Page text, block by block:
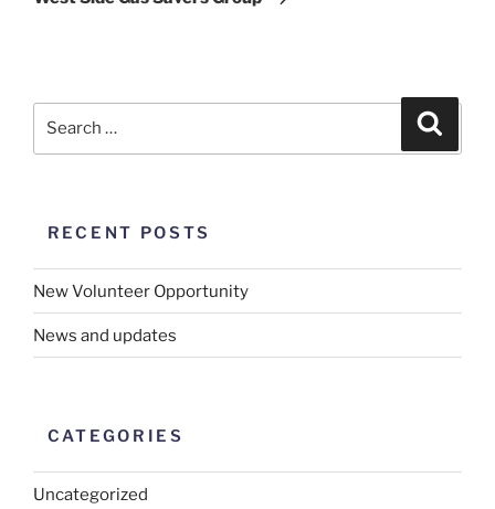
RECENT POSTS
New Volunteer Opportunity
News and updates
CATEGORIES
Uncategorized